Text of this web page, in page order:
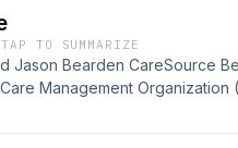
work they did disrupting
TAP TO SUMMARIZE
Jason Bearden CareSource
Management Organization